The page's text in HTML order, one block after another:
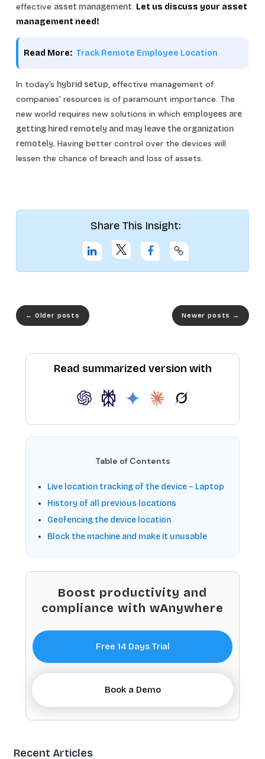
effective asset management Let us discuss your asset
management need!
Read More: Track Remote Employee Location
In today’s hybrid setup, effective management of
companies’ resources is of paramount importance. The
new world requires new solutions in which employees are
getting hired remotely and may leave the organization
remotely. Having better control over the devices will
lessen the chance of breach and loss of assets.
Share This Insight:
← Older posts Newer posts →
Read summarized version with
Table of Contents
Live location tracking of the device – Laptop
History of all previous locations
Geofencing the device location
Block the machine and make it unusable
Boost productivity and
compliance with wAnywhere
Free 14 Days Trial
Book a Demo
Recent Articles